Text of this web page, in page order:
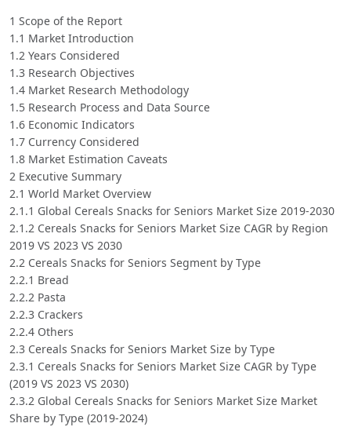
1 Scope of the Report
1.1 Market Introduction
1.2 Years Considered
1.3 Research Objectives
1.4 Market Research Methodology
1.5 Research Process and Data Source
1.6 Economic Indicators
1.7 Currency Considered
1.8 Market Estimation Caveats
2 Executive Summary
2.1 World Market Overview
2.1.1 Global Cereals Snacks for Seniors Market Size 2019-2030
2.1.2 Cereals Snacks for Seniors Market Size CAGR by Region
2019 VS 2023 VS 2030
2.2 Cereals Snacks for Seniors Segment by Type
2.2.1 Bread
2.2.2 Pasta
2.2.3 Crackers
2.2.4 Others
2.3 Cereals Snacks for Seniors Market Size by Type
2.3.1 Cereals Snacks for Seniors Market Size CAGR by Type
(2019 VS 2023 VS 2030)
2.3.2 Global Cereals Snacks for Seniors Market Size Market
Share by Type (2019-2024)